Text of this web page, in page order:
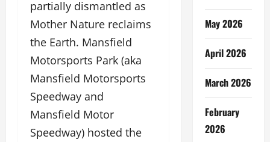
partially dismantled as
Mother Nature reclaims
the Earth. Mansfield
Motorsports Park (aka
Mansfield Motorsports
Speedway and
Mansfield Motor
Speedway) hosted the
May 2026
April 2026
March 2026
February
2026